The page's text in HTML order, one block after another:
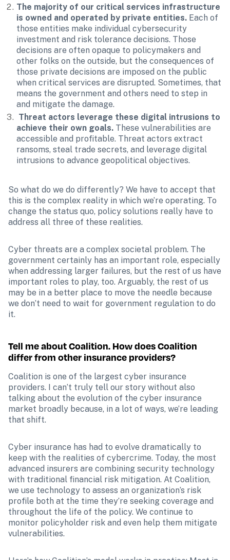
The majority of our critical services infrastructure
is owned and operated by private entities. Each of
those entities make individual cybersecurity
investment and risk tolerance decisions. Those
decisions are often opaque to policymakers and
other folks on the outside, but the consequences of
those private decisions are imposed on the public
when critical services are disrupted. Sometimes, that
means the government and others need to step in
and mitigate the damage.
Threat actors leverage these digital intrusions to
achieve their own goals. These vulnerabilities are
accessible and profitable. Threat actors extract
ransoms, steal trade secrets, and leverage digital
intrusions to advance geopolitical objectives.
So what do we do differently? We have to accept that
this is the complex reality in which we’re operating. To
change the status quo, policy solutions really have to
address all three of these realities.
Cyber threats are a complex societal problem. The
government certainly has an important role, especially
when addressing larger failures, but the rest of us have
important roles to play, too. Arguably, the rest of us
may be in a better place to move the needle because
we don’t need to wait for government regulation to do
it.
Tell me about Coalition. How does Coalition
differ from other insurance providers?
Coalition is one of the largest cyber insurance
providers. I can’t truly tell our story without also
talking about the evolution of the cyber insurance
market broadly because, in a lot of ways, we’re leading
that shift.
Cyber insurance has had to evolve dramatically to
keep with the realities of cybercrime. Today, the most
advanced insurers are combining security technology
with traditional financial risk mitigation. At Coalition,
we use technology to assess an organization’s risk
profile both at the time they’re seeking coverage and
throughout the life of the policy. We continue to
monitor policyholder risk and even help them mitigate
vulnerabilities.